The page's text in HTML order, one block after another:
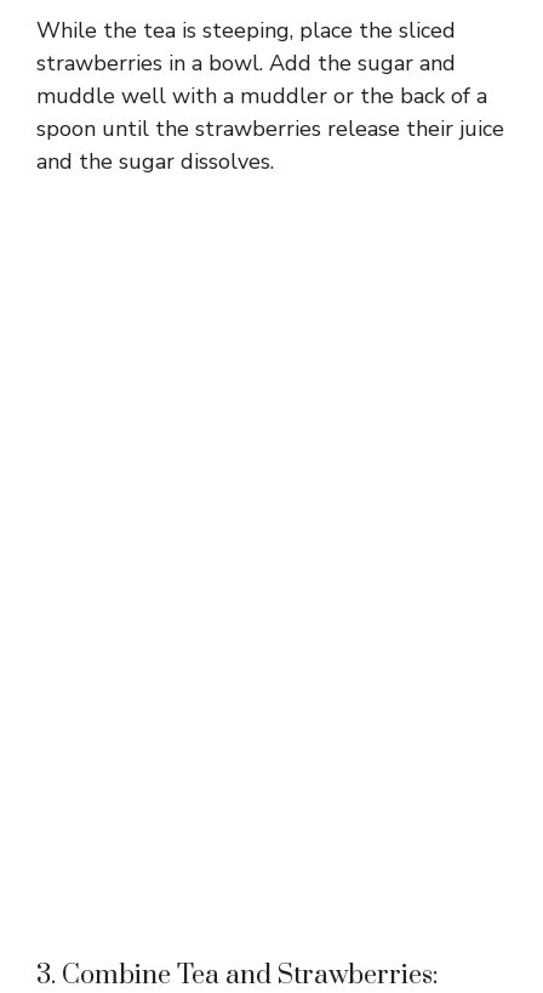
While the tea is steeping, place the sliced
strawberries in a bowl. Add the sugar and
muddle well with a muddler or the back of a
spoon until the strawberries release their juice
and the sugar dissolves.
3. Combine Tea and Strawberries: